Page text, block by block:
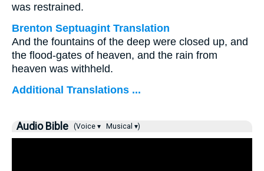
was restrained.
Brenton Septuagint Translation
And the fountains of the deep were closed up, and
the flood-gates of heaven, and the rain from
heaven was withheld.
Additional Translations ...
Audio Bible (Voice ▾ Musical ▾)